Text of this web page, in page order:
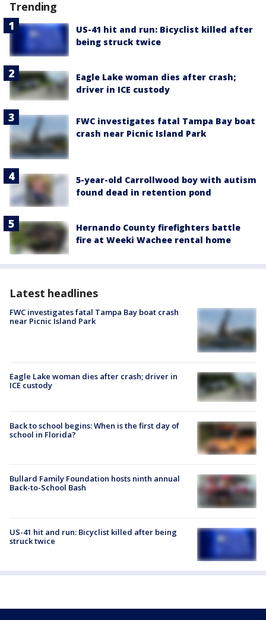
Trending
US-41 hit and run: Bicyclist killed after
being struck twice
Eagle Lake woman dies after crash;
driver in ICE custody
FWC investigates fatal Tampa Bay boat
crash near Picnic Island Park
5-year-old Carrollwood boy with autism
found dead in retention pond
Hernando County firefighters battle
fire at Weeki Wachee rental home
Latest headlines
FWC investigates fatal Tampa Bay boat crash
near Picnic Island Park
Eagle Lake woman dies after crash; driver in
ICE custody
Back to school begins: When is the first day of
school in Florida?
Bullard Family Foundation hosts ninth annual
Back-to-School Bash
US-41 hit and run: Bicyclist killed after being
struck twice